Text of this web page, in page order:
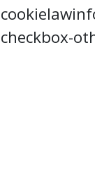
checkbox-